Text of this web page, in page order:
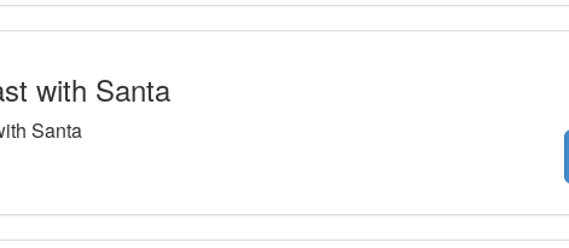
with Santa
Santa